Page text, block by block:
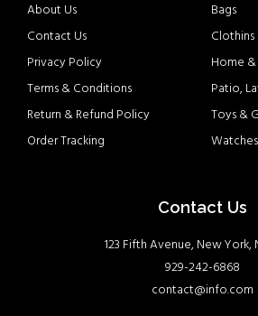
About Us
Contact Us
Privacy Policy
Terms & Conditions
Return & Refund Policy
Order Tracking
Bags
Clothins
Home
Patio,
Toys &
Watches
Contact Us
123 Fifth Avenue, New York,
929-242-6868
contact@info.com